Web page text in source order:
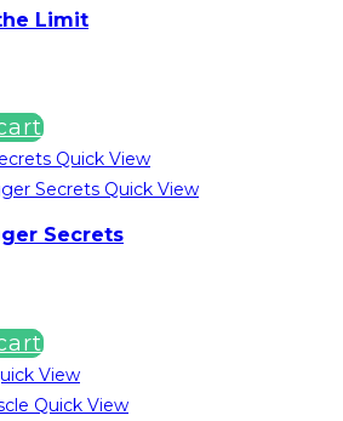
Limit
Quick View
Quick View
Secrets
View
Quick View